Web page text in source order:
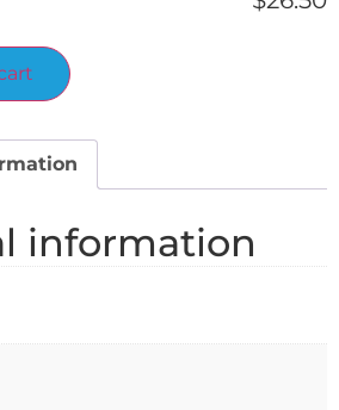
information